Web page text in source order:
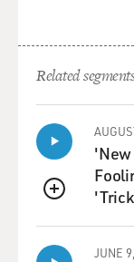
Related
QUEUE
JUNE